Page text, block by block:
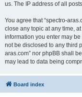
us. The IP address of all
You agree that “spectro-
close any topic at any time,
information you enter may
not be disclosed to any third
aras.com” nor phpBB shall
may lead to data being
Board index